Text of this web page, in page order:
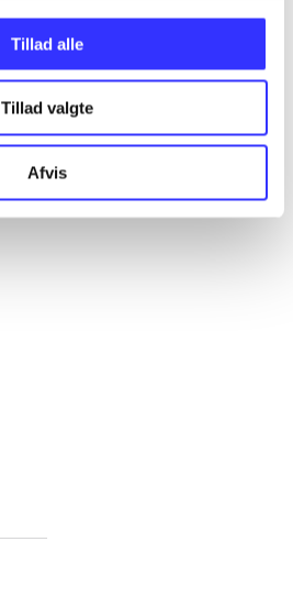
Tillad alle
Tillad valgte
Afvis